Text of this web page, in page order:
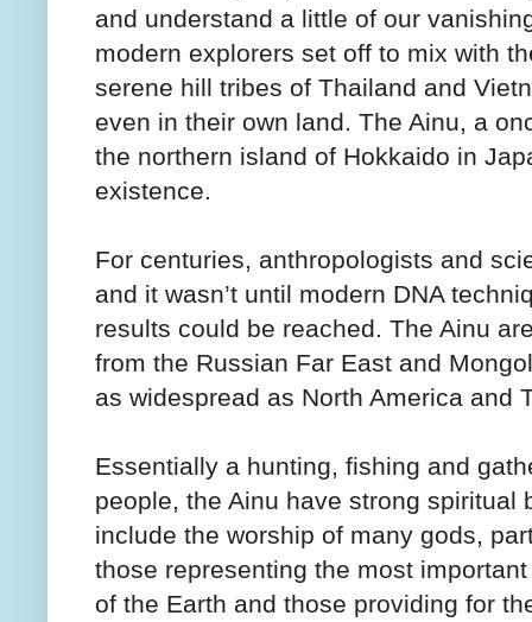
and understand a little of our
modern explorers set off to mix with
serene hill tribes of Thailand and
even in their own land. The Ainu, a
the northern island of Hokkaido in
existence.
For centuries, anthropologists and
and it wasn’t until modern DNA
results could be reached. The Ainu
from the Russian Far East and
as widespread as North America and
Essentially a hunting, fishing and
people, the Ainu have strong spiritual
include the worship of many gods,
those representing the most
of the Earth and those providing for